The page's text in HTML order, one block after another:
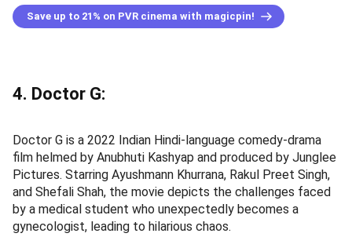
Save up to 21% on PVR cinema with magicpin!
4. Doctor G:
Doctor G is a 2022 Indian Hindi-language comedy-drama
film helmed by Anubhuti Kashyap and produced by Junglee
Pictures. Starring Ayushmann Khurrana, Rakul Preet Singh,
and Shefali Shah, the movie depicts the challenges faced
by a medical student who unexpectedly becomes a
gynecologist, leading to hilarious chaos.